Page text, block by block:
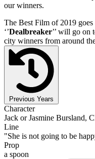
our winners.
The Best Film of 2019 goes
‘’Dealbreaker’’ will go on
city winners from around
Previous Years
Character
Jack or Jasmine Bursland,
Line
"She is not going to be
Prop
a spoon